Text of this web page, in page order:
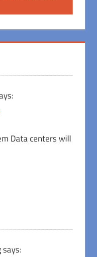
Data centers will
says: